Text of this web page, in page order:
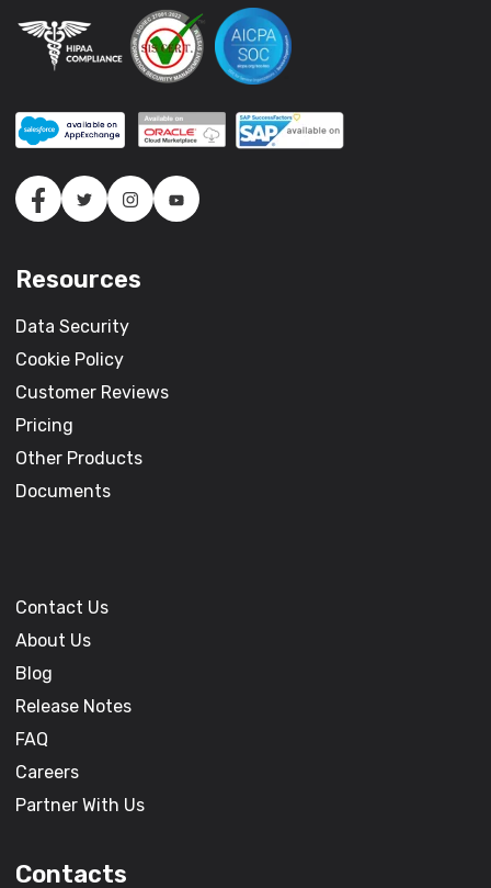
Resources
Data Security
Cookie Policy
Customer Reviews
Pricing
Other Products
Documents
Contact Us
About Us
Blog
Release Notes
FAQ
Careers
Partner With Us
Contacts